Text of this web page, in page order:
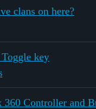
clans on here?
key
Controller and